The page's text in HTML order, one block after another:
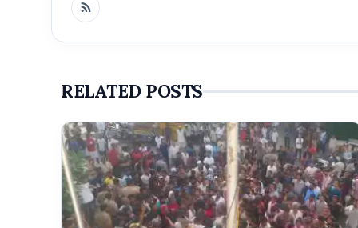
Get featured your news, press release,
can feature on Magazine, Article,
RELATED POSTS